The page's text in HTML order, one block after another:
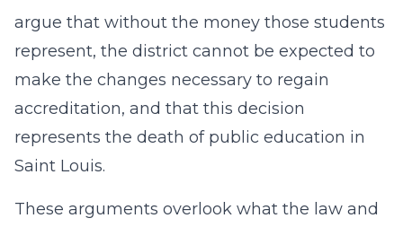
argue that without the money those students
represent, the district cannot be expected to
make the changes necessary to regain
accreditation, and that this decision
represents the death of public education in
Saint Louis.
These arguments overlook what the law and